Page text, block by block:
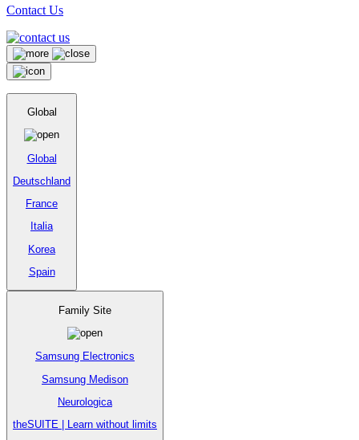
Contact Us
Global
Global
Deutschland
France
Italia
Korea
Spain
Family Site
Samsung Electronics
Samsung Medison
Neurologica
theSUITE | Learn without limits